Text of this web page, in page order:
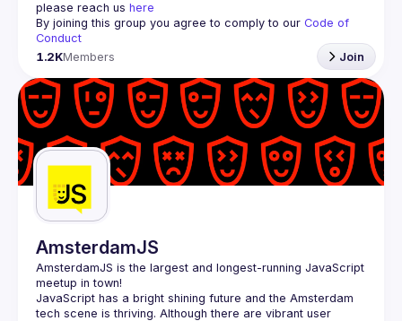
please reach us here
By joining this group you agree to comply to our Code of
Conduct
1.2KMembers Join
AmsterdamJS
AmsterdamJS is the largest and longest-running JavaScript
meetup in town!
JavaScript has a bright shining future and the Amsterdam
tech scene is thriving. Although there are vibrant user